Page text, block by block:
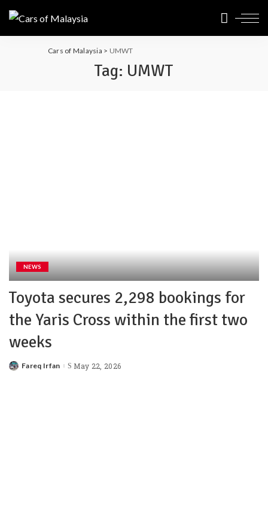
Cars of Malaysia > UMWT
Tag: UMWT
NEWS
Toyota secures 2,298 bookings for
the Yaris Cross within the first two
weeks
Fareq Irfan May 22, 2026